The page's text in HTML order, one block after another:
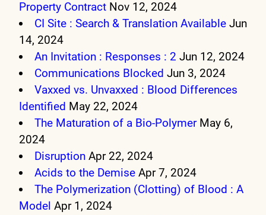
Property Contract Nov 12, 2024
CI Site : Search & Translation Available Jun
14, 2024
An Invitation : Responses : 2 Jun 12, 2024
Communications Blocked Jun 3, 2024
Vaxxed vs. Unvaxxed : Blood Differences
Identified May 22, 2024
The Maturation of a Bio-Polymer May 6,
2024
Disruption Apr 22, 2024
Acids to the Demise Apr 7, 2024
The Polymerization (Clotting) of Blood : A
Model Apr 1, 2024